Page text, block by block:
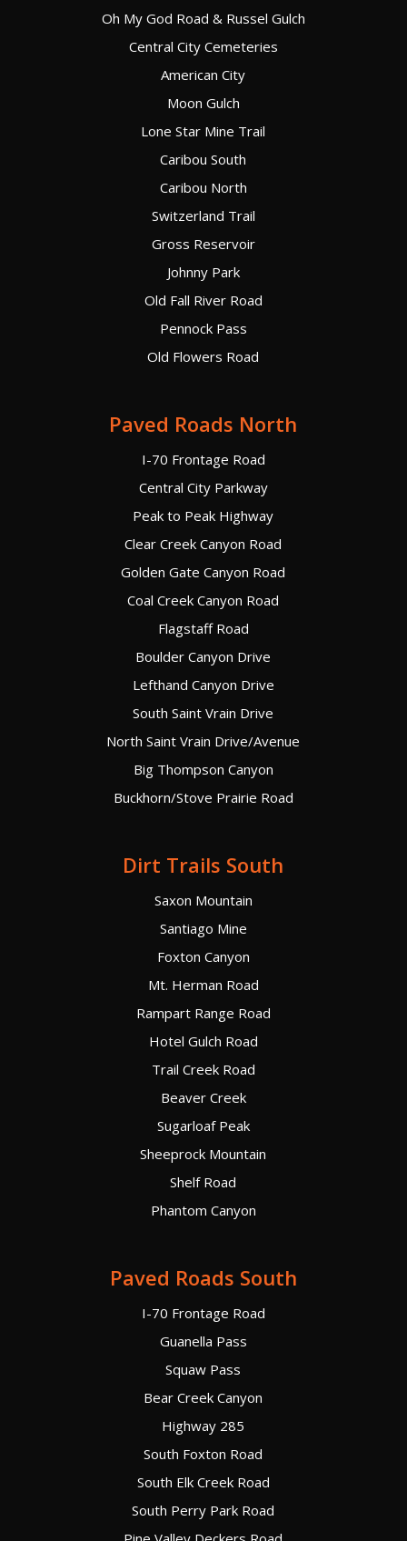
Oh My God Road & Russel Gulch
Central City Cemeteries
American City
Moon Gulch
Lone Star Mine Trail
Caribou South
Caribou North
Switzerland Trail
Gross Reservoir
Johnny Park
Old Fall River Road
Pennock Pass
Old Flowers Road
Paved Roads North
I-70 Frontage Road
Central City Parkway
Peak to Peak Highway
Clear Creek Canyon Road
Golden Gate Canyon Road
Coal Creek Canyon Road
Flagstaff Road
Boulder Canyon Drive
Lefthand Canyon Drive
South Saint Vrain Drive
North Saint Vrain Drive/Avenue
Big Thompson Canyon
Buckhorn/Stove Prairie Road
Dirt Trails South
Saxon Mountain
Santiago Mine
Foxton Canyon
Mt. Herman Road
Rampart Range Road
Hotel Gulch Road
Trail Creek Road
Beaver Creek
Sugarloaf Peak
Sheeprock Mountain
Shelf Road
Phantom Canyon
Paved Roads South
I-70 Frontage Road
Guanella Pass
Squaw Pass
Bear Creek Canyon
Highway 285
South Foxton Road
South Elk Creek Road
South Perry Park Road